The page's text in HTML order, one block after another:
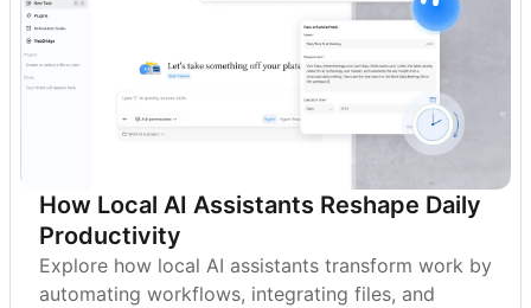
How Local AI Assistants Reshape Daily
Productivity
Explore how local AI assistants transform work by
automating workflows, integrating files, and